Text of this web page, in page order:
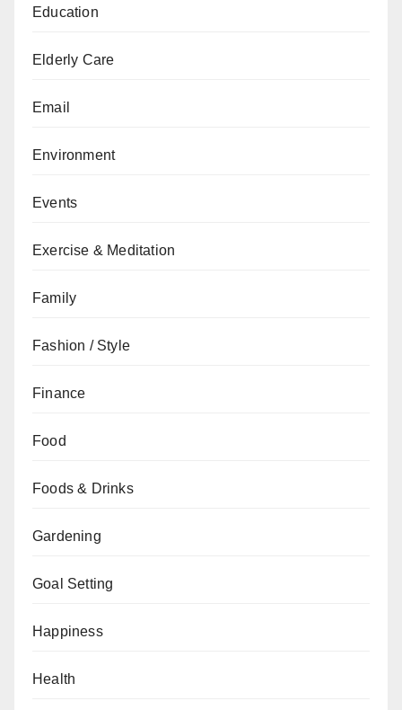
Education
Elderly Care
Email
Environment
Events
Exercise & Meditation
Family
Fashion / Style
Finance
Food
Foods & Drinks
Gardening
Goal Setting
Happiness
Health